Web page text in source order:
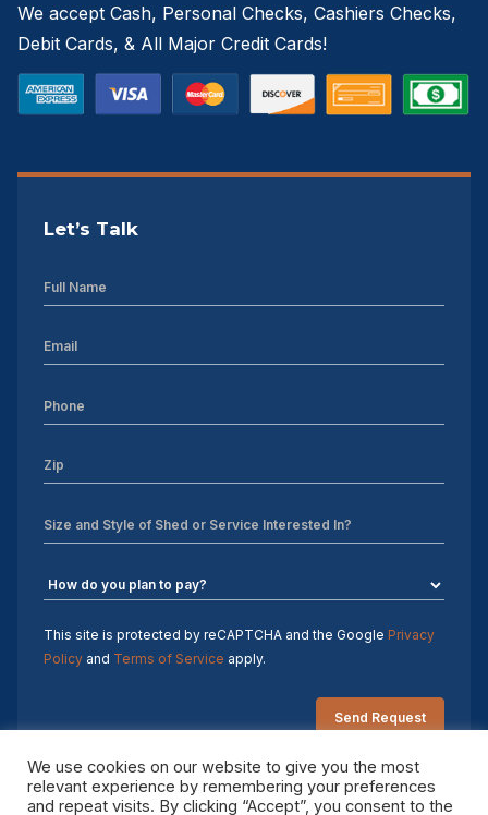
We accept Cash, Personal Checks, Cashiers Checks,
Debit Cards, & All Major Credit Cards!
Let’s Talk
This site is protected by reCAPTCHA and the Google Privacy
Policy and Terms of Service apply.
We use cookies on our website to give you the most
relevant experience by remembering your preferences
and repeat visits. By clicking “Accept”, you consent to the